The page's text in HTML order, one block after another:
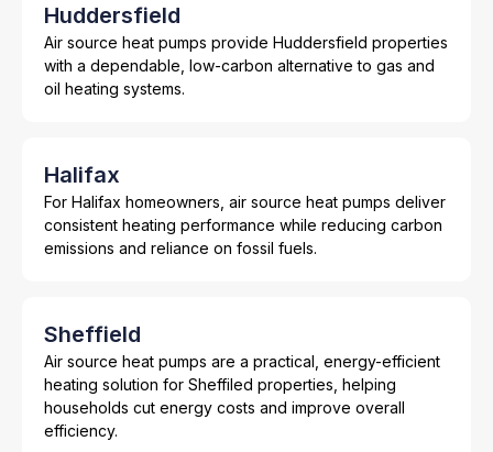
Huddersfield
Air source heat pumps provide Huddersfield properties
with a dependable, low-carbon alternative to gas and
oil heating systems.
Halifax
For Halifax homeowners, air source heat pumps deliver
consistent heating performance while reducing carbon
emissions and reliance on fossil fuels.
Sheffield
Air source heat pumps are a practical, energy-efficient
heating solution for Sheffiled properties, helping
households cut energy costs and improve overall
efficiency.